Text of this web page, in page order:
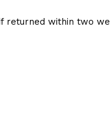
returned within two